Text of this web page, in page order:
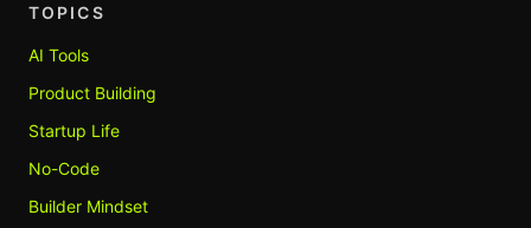
TOPICS
AI Tools
Product Building
Startup Life
No-Code
Builder Mindset